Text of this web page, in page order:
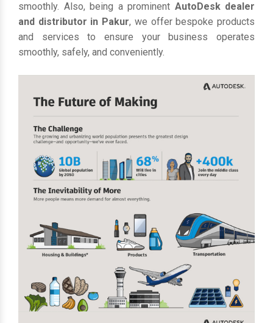
smoothly. Also, being a prominent AutoDesk dealer
and distributor in Pakur, we offer bespoke products
and services to ensure your business operates
smoothly, safely, and conveniently.